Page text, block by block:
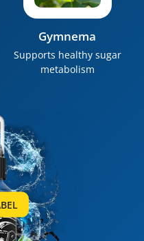
Gymnema
Supports healthy sugar
metabolism